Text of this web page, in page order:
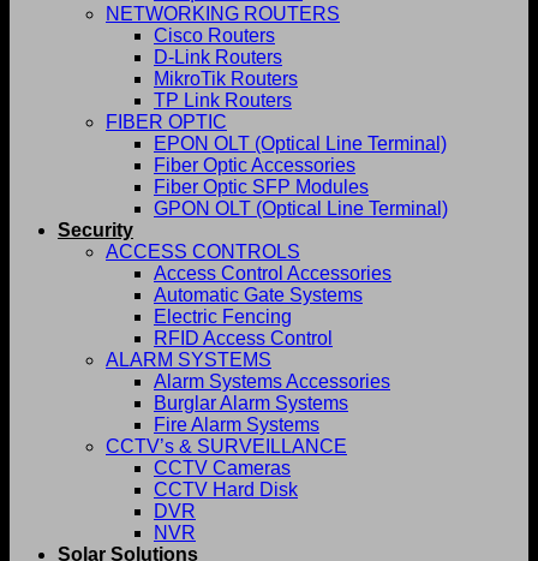
NETWORKING ROUTERS
Cisco Routers
D-Link Routers
MikroTik Routers
TP Link Routers
FIBER OPTIC
EPON OLT (Optical Line Terminal)
Fiber Optic Accessories
Fiber Optic SFP Modules
GPON OLT (Optical Line Terminal)
Security
ACCESS CONTROLS
Access Control Accessories
Automatic Gate Systems
Electric Fencing
RFID Access Control
ALARM SYSTEMS
Alarm Systems Accessories
Burglar Alarm Systems
Fire Alarm Systems
CCTV’s & SURVEILLANCE
CCTV Cameras
CCTV Hard Disk
DVR
NVR
Solar Solutions